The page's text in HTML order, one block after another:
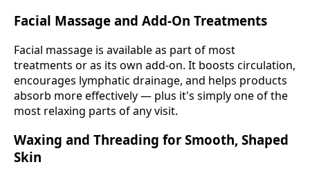
Facial Massage and Add-On Treatments
Facial massage is available as part of most
treatments or as its own add-on. It boosts circulation,
encourages lymphatic drainage, and helps products
absorb more effectively — plus it's simply one of the
most relaxing parts of any visit.
Waxing and Threading for Smooth, Shaped
Skin